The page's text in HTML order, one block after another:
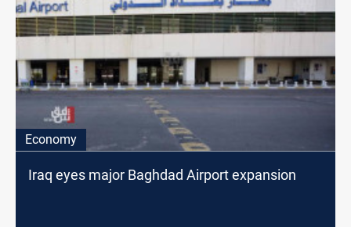
Economy
Iraq eyes major Baghdad Airport expansion